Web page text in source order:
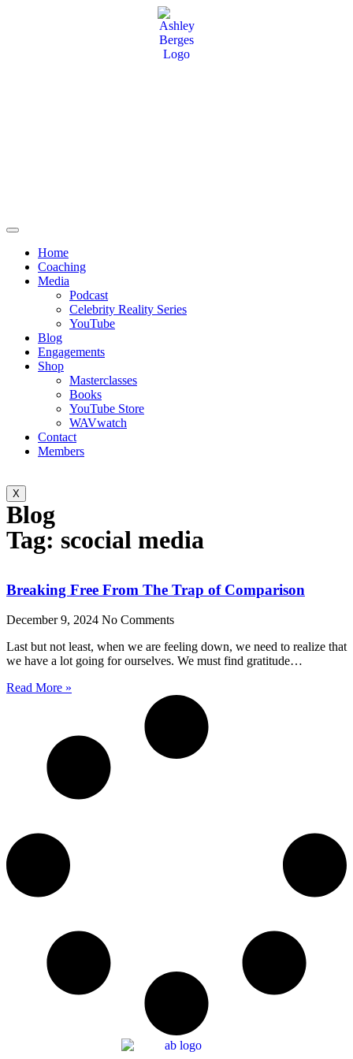
Home
Coaching
Media
Podcast
Celebrity Reality Series
YouTube
Blog
Engagements
Shop
Masterclasses
Books
YouTube Store
WAVwatch
Contact
Members
X
Blog
Tag: scocial media
Breaking Free From The Trap of Comparison
December 9, 2024 No Comments
Last but not least, when we are feeling down, we need to realize that
we have a lot going for ourselves. We must find gratitude…
Read More »